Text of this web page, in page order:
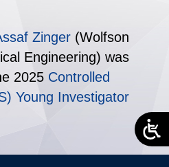
Zinger (Wolfson
Engineering) was
2025 Controlled
Young Investigator